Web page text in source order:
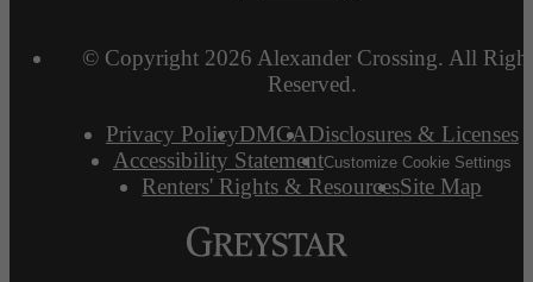
© Copyright 2026 Alexander Crossing. All
Reserved.
Privacy PolicyDMCADisclosures & Licenses
Accessibility StatementCustomize Cookie Settings
Renters' Rights & ResourcesSite Map